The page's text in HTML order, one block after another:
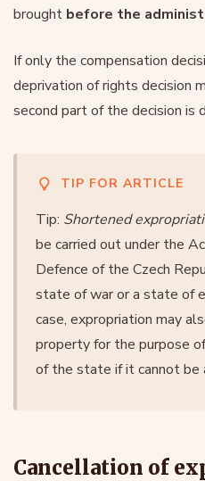
brought before the
If only the compensation
deprivation of rights decision
second part of the decision is
TIP FOR ARTICLE
Tip: Shortened
be carried out under the
Defence of the Czech
state of war or a state of
case, expropriation may
property for the purpose
of the state if it cannot be
Cancellation of